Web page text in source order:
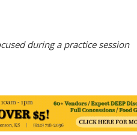
during a practice session